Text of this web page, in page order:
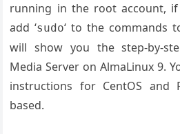
running in the root account,
add ‘sudo‘ to the commands
will show you the step-by-
Media Server on AlmaLinux 9.
instructions for CentOS and
based.